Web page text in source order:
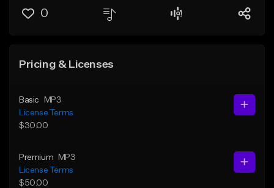
0
Pricing & Licenses
Basic
MP3
License Terms
$30.00
Premium
MP3
License Terms
$50.00